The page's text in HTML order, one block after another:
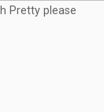
Pretty please